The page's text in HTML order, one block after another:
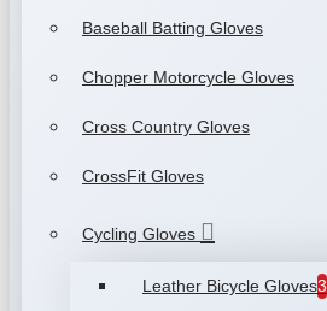
Baseball Batting Gloves
Chopper Motorcycle Gloves
Cross Country Gloves
CrossFit Gloves
Cycling Gloves
Leather Bicycle Gloves3